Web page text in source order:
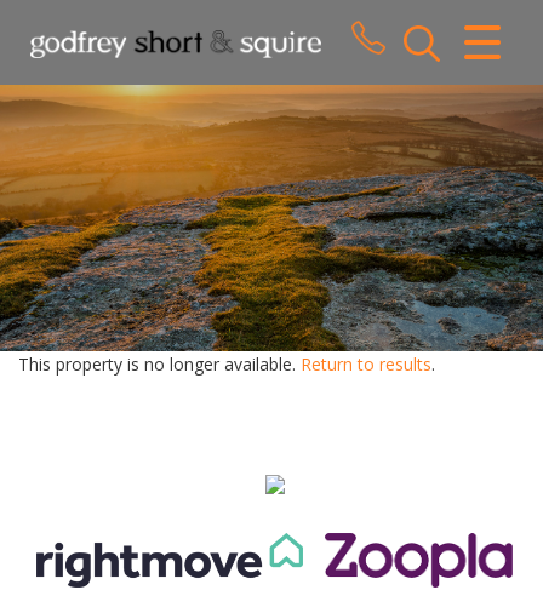
CLOSE MENU
HOME
SALES
LETTINGS
WHY CHOOSE US
ABOUT US
This property is no longer available. Return to results.